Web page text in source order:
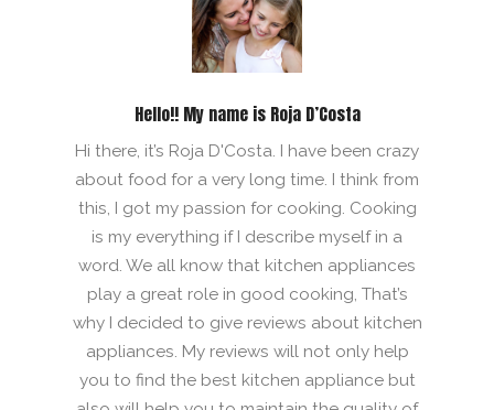
Hello!! My name is Roja D’Costa
Hi there, it’s Roja D'Costa. I have been crazy
about food for a very long time. I think from
this, I got my passion for cooking. Cooking
is my everything if I describe myself in a
word. We all know that kitchen appliances
play a great role in good cooking, That’s
why I decided to give reviews about kitchen
appliances. My reviews will not only help
you to find the best kitchen appliance but